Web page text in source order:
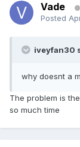
Vade
Posted
iveyfan30
why doesnt a
The problem is
so much time